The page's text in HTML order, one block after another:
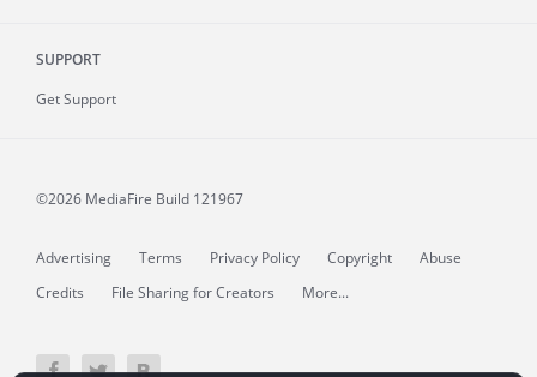
SUPPORT
Get Support
©2026 MediaFire Build 121967
Advertising Terms Privacy Policy Copyright
Abuse
Credits
File Sharing for Creators More...